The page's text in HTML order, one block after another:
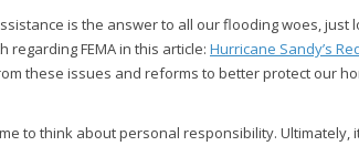
is the answer to all our flooding woes,
regarding FEMA in this article: Hurricane Sandy’s
these issues and reforms to better protect our
to think about personal responsibility.